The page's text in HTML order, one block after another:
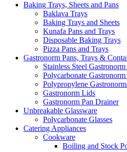
Baking Trays, Sheets and Pans
Baklava Trays
Baking Trays and Sheets
Kunafa Pans and Trays
Disposable Baking Trays
Pizza Pans and Trays
Gastronorm Pans, Trays &
Stainless Steel
Polycarbonate
Polypropylene
Gastronorm Lids
Gastronorm Pan Drainer
Unbreakable Glassware
Polycarbonate Glasses
Catering Appliances
Cookware
Boiling and Stock